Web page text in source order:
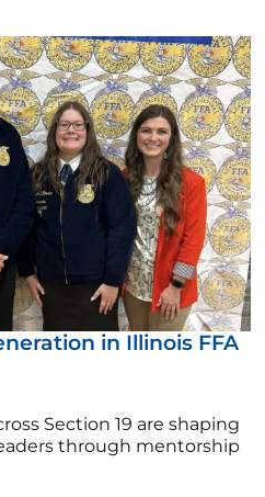
in Illinois FFA
Section 19 are shaping
through mentorship